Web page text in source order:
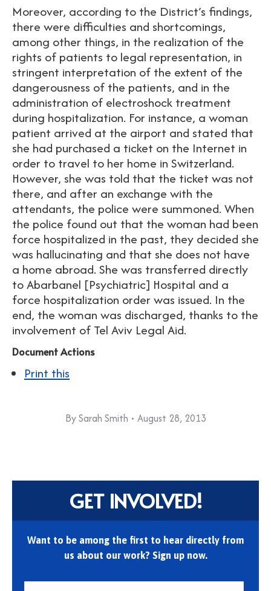
Moreover, according to the District’s findings,
there were difficulties and shortcomings,
among other things, in the realization of the
rights of patients to legal representation, in
stringent interpretation of the extent of the
dangerousness of the patients, and in the
administration of electroshock treatment
during hospitalization. For instance, a woman
patient arrived at the airport and stated that
she had purchased a ticket on the Internet in
order to travel to her home in Switzerland.
However, she was told that the ticket was not
there, and after an exchange with the
attendants, the police were summoned. When
the police found out that the woman had been
force hospitalized in the past, they decided she
was hallucinating and that she does not have
a home abroad. She was transferred directly
to Abarbanel [Psychiatric] Hospital and a
force hospitalization order was issued. In the
end, the woman was discharged, thanks to the
involvement of Tel Aviv Legal Aid.
Document Actions
Print this
BySarah Smith August 28, 2013
GET INVOLVED!
Want to be among the first to hear directly from
us about our work? Sign up now.
First